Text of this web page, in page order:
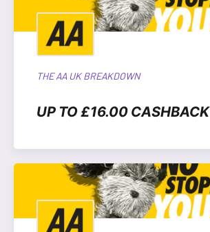
THE AA UK BREAKDOWN
UP TO £16.00 CASHBACK